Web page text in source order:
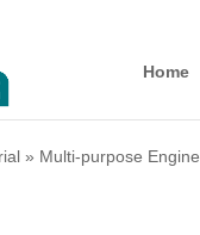
Home
» Multi-purpose Engine